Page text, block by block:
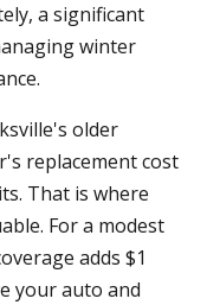
a significant
winter
older
replacement cost
That is where
For a modest
adds $1
your auto and